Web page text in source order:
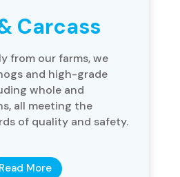
Carcass
from our farms, we
and high-grade
whole and
all meeting the
of quality and safety.
Read More